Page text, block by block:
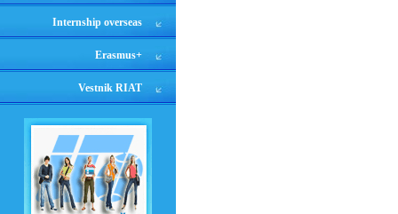
Internship overseas
Erasmus+
Vestnik RIAT